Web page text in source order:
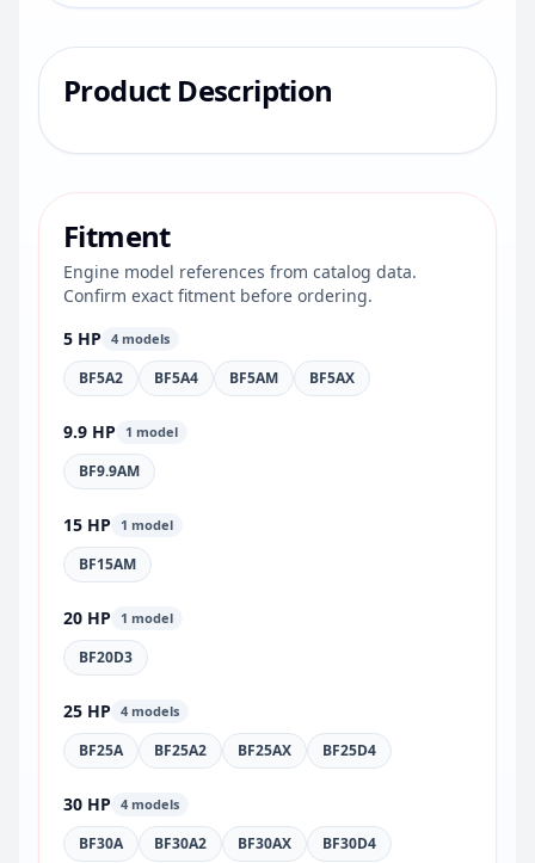
Product Description
Fitment
Engine model references from catalog data.
Confirm exact fitment before ordering.
5 HP 4 models
BF5A2 BF5A4 BF5AM BF5AX
9.9 HP 1 model
BF9.9AM
15 HP 1 model
BF15AM
20 HP 1 model
BF20D3
25 HP 4 models
BF25A BF25A2 BF25AX BF25D4
30 HP 4 models
BF30A BF30A2 BF30AX BF30D4